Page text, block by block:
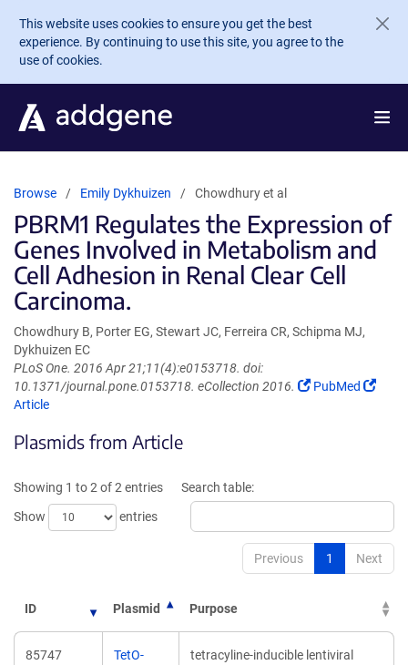
Skip to main content
This website uses cookies to ensure you get the best
experience. By continuing to use this site, you agree to the
use of cookies.
Browse Emily Dykhuizen Chowdhury et al
PBRM1 Regulates the Expression of
Genes Involved in Metabolism and
Cell Adhesion in Renal Clear Cell
Carcinoma.
Chowdhury B, Porter EG, Stewart JC, Ferreira CR, Schipma MJ,
Dykhuizen EC
PLoS One. 2016 Apr 21;11(4):e0153718. doi:
10.1371/journal.pone.0153718. eCollection 2016.
(Link
PubMed
(Link
Article
Plasmids from Article
Showing 1 to 2 of 2 entries
Show
entries
Search table:
Previous 1 Next
ID Plasmid Purpose
85747
TetO-
tetracyline-inducible lentiviral